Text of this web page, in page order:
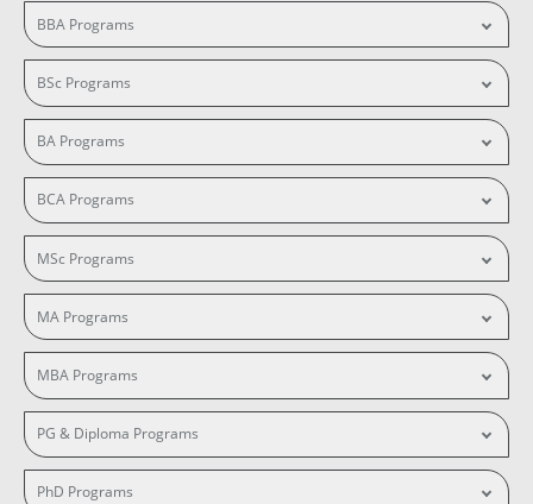
BBA Programs
BSc Programs
BA Programs
BCA Programs
MSc Programs
MA Programs
MBA Programs
PG & Diploma Programs
PhD Programs